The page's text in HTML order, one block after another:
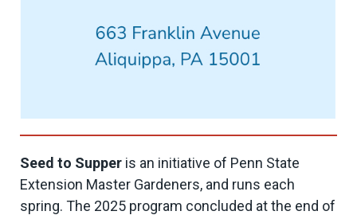
Seed to Supper is an initiative of Penn State
Extension Master Gardeners, and runs each
spring. The 2025 program concluded at the end of